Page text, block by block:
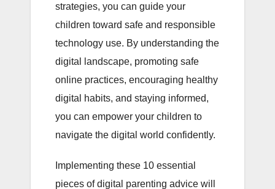
strategies, you can guide your
children toward safe and responsible
technology use. By understanding the
digital landscape, promoting safe
online practices, encouraging healthy
digital habits, and staying informed,
you can empower your children to
navigate the digital world confidently.
Implementing these 10 essential
pieces of digital parenting advice will